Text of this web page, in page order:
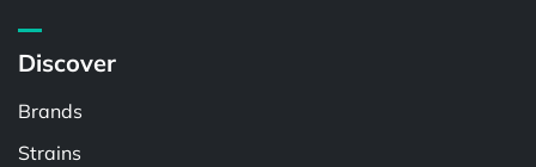
Discover
Brands
Strains